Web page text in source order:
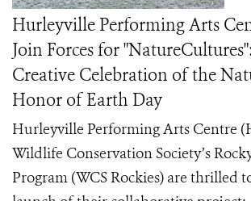
Hurleyville Performing Arts
Join Forces for
Creative Celebration of the
Honor of Earth Day
Hurleyville Performing Arts Centre
Wildlife Conservation Society’s
Program (WCS Rockies) are thrilled